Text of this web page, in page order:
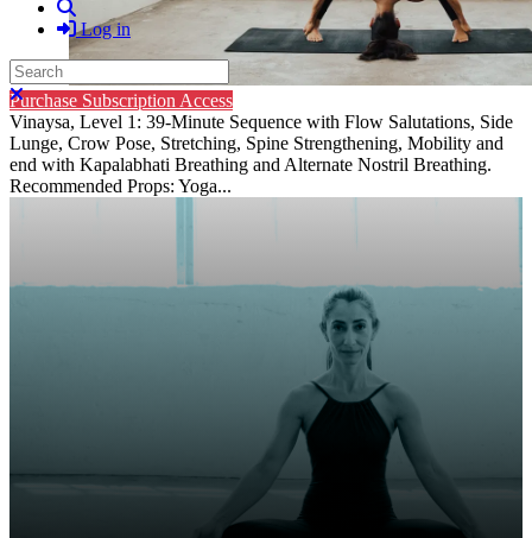
Log in
Search
Close search
Purchase Subscription Access
Vinaysa, Level 1: 39-Minute Sequence with Flow Salutations, Side
Lunge, Crow Pose, Stretching, Spine Strengthening, Mobility and
end with Kapalabhati Breathing and Alternate Nostril Breathing.
Recommended Props: Yoga...